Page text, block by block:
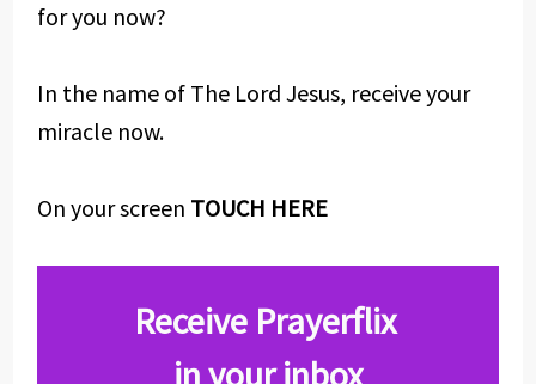
for you now?
In the name of The Lord Jesus, receive your
miracle now.
On your screen TOUCH HERE
Receive Prayerflix
in your inbox